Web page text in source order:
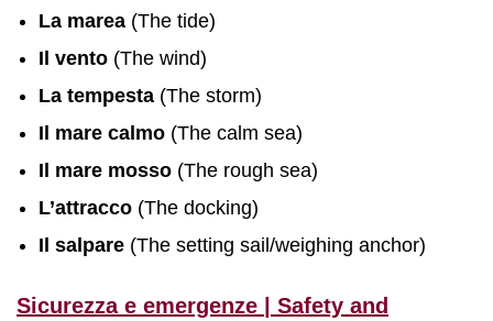
La marea (The tide)
Il vento (The wind)
La tempesta (The storm)
Il mare calmo (The calm sea)
Il mare mosso (The rough sea)
L’attracco (The docking)
Il salpare (The setting sail/weighing anchor)
Sicurezza e emergenze | Safety and